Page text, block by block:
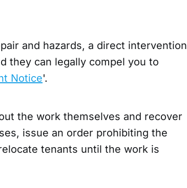
and hazards, a direct intervention
they can legally compel you to
Notice'.
the work themselves and recover
issue an order prohibiting the
tenants until the work is